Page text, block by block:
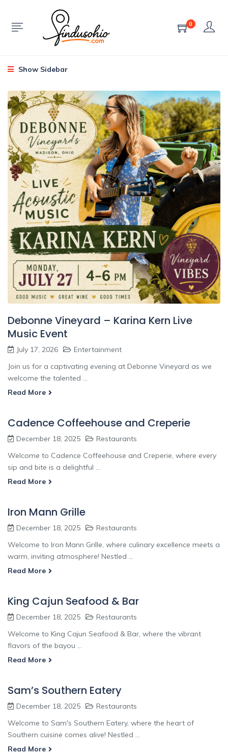
0
Show Sidebar
Debonne Vineyard – Karina Kern Live
Music Event
July 17, 2026
Entertainment
Join us for a captivating evening at Debonne Vineyard as we
welcome the talented ...
Read More
Cadence Coffeehouse and Creperie
December 18, 2025
Restaurants
Welcome to Cadence Coffeehouse and Creperie, where every
sip and bite is a delightful ...
Read More
Iron Mann Grille
December 18, 2025
Restaurants
Welcome to Iron Mann Grille, where culinary excellence meets a
warm, inviting atmosphere! Nestled ...
Read More
King Cajun Seafood & Bar
December 18, 2025
Restaurants
Welcome to King Cajun Seafood & Bar, where the vibrant
flavors of the bayou ...
Read More
Sam’s Southern Eatery
December 18, 2025
Restaurants
Welcome to Sam's Southern Eatery, where the heart of
Southern cuisine comes alive! Nestled ...
Read More